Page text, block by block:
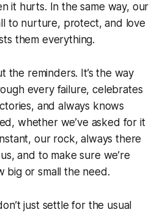
it hurts. In the same way, our
to nurture, protect, and love
them everything.
the reminders. It’s the way
every failure, celebrates
and always knows
whether we’ve asked for it
our rock, always there
and to make sure we’re
big or small the need.
just settle for the usual